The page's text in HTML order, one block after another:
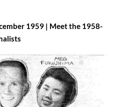
1959 | Meet the 1958-